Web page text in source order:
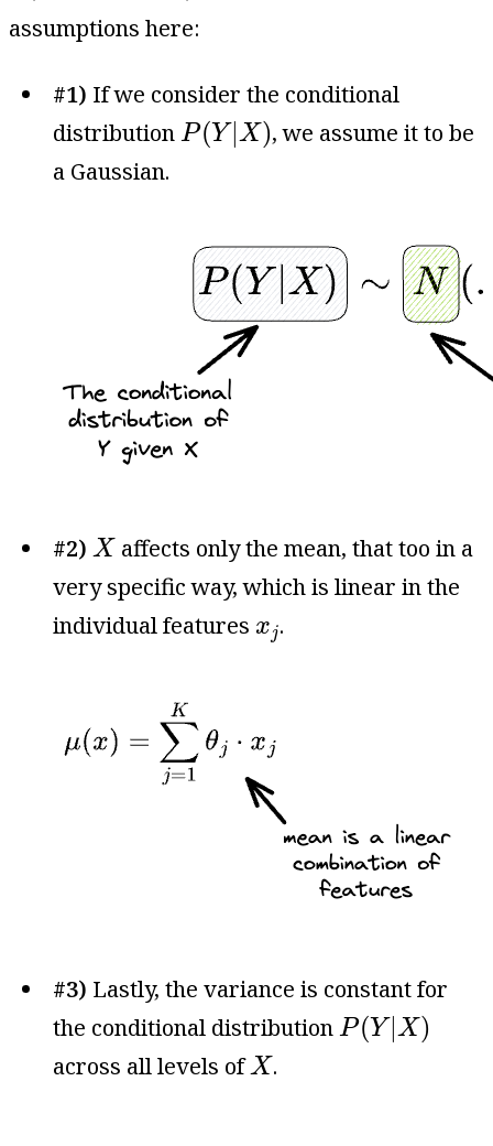
assumptions here:
#1) If we consider the conditional
distribution P(Y|X)
P(Y| X) , we assume it to be
a Gaussian.
#2) X
Xaffects only the mean, that too in a
very specific way, which is linear in the
individual features xj
xj.
#3) Lastly, the variance is constant for
the conditional distribution P(Y|X)
P(Y| X)
across all levels ofX
X.